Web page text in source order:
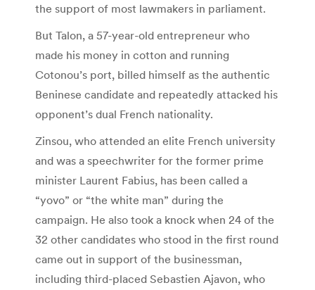
the support of most lawmakers in parliament.
But Talon, a 57-year-old entrepreneur who
made his money in cotton and running
Cotonou’s port, billed himself as the authentic
Beninese candidate and repeatedly attacked his
opponent’s dual French nationality.
Zinsou, who attended an elite French university
and was a speechwriter for the former prime
minister Laurent Fabius, has been called a
“yovo” or “the white man” during the
campaign. He also took a knock when 24 of the
32 other candidates who stood in the first round
came out in support of the businessman,
including third-placed Sebastien Ajavon, who